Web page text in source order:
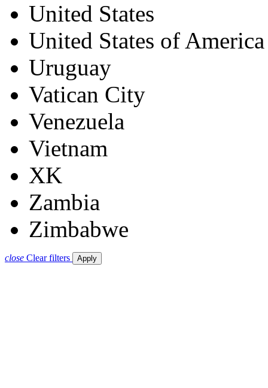
United States
United States of America
Uruguay
Vatican City
Venezuela
Vietnam
XK
Zambia
Zimbabwe
close Clear filters Apply